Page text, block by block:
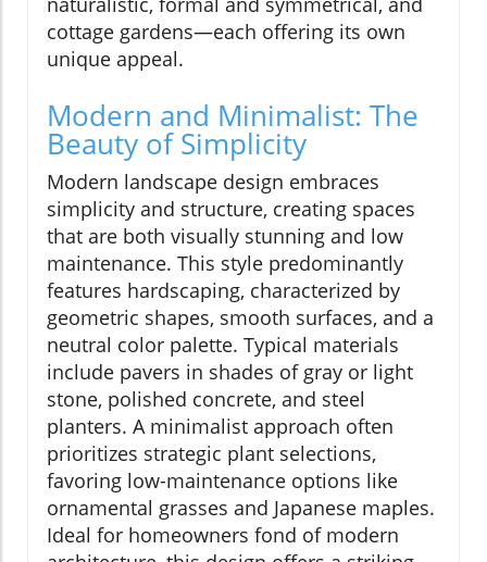
cottage gardens—each offering its own
unique appeal.
Modern and Minimalist: The
Beauty of Simplicity
Modern landscape design embraces
simplicity and structure, creating spaces
that are both visually stunning and low
maintenance. This style predominantly
features hardscaping, characterized by
geometric shapes, smooth surfaces, and a
neutral color palette. Typical materials
include pavers in shades of gray or light
stone, polished concrete, and steel
planters. A minimalist approach often
prioritizes strategic plant selections,
favoring low-maintenance options like
ornamental grasses and Japanese maples.
Ideal for homeowners fond of modern